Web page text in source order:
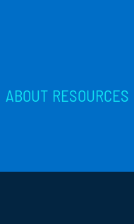
ABOUT RESOURCES